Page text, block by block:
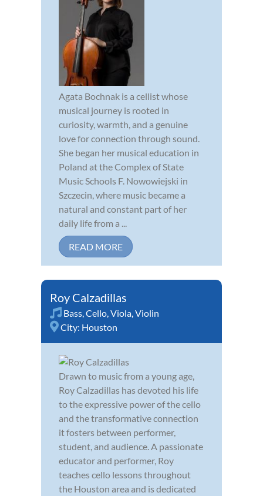
Agata Bochnak is a cellist whose
musical journey is rooted in
curiosity, warmth, and a genuine
love for connection through sound.
She began her musical education in
Poland at the Complex of State
Music Schools F. Nowowiejski in
Szczecin, where music became a
natural and constant part of her
daily life from a ...
READ MORE
Roy Calzadillas
Bass,Cello,Viola,Violin
City: Houston
Drawn to music from a young age,
Roy Calzadillas has devoted his life
to the expressive power of the cello
and the transformative connection
it fosters between performer,
student, and audience. A passionate
educator and performer, Roy
teaches cello lessons throughout
the Houston area and is dedicated